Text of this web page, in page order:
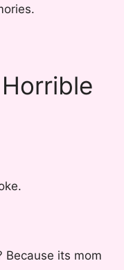
Because its mom